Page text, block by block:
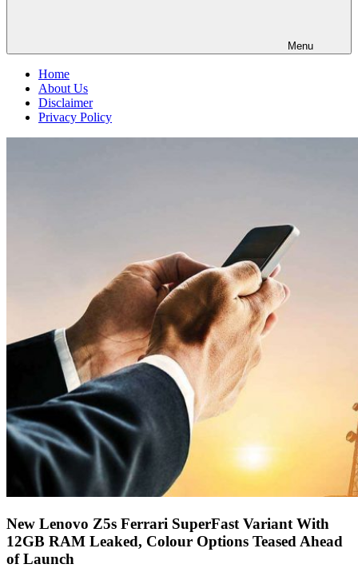
Menu
Home
About Us
Disclaimer
Privacy Policy
New Lenovo Z5s Ferrari SuperFast Variant With
12GB RAM Leaked, Colour Options Teased Ahead
of Launch